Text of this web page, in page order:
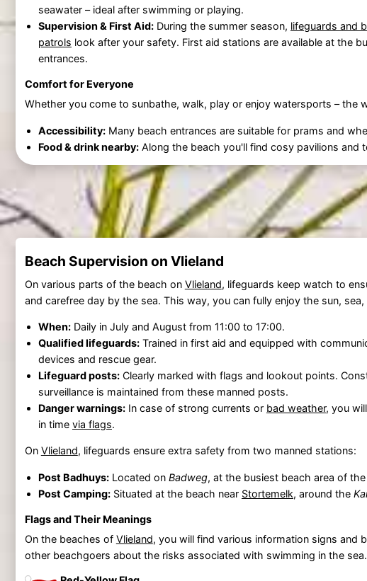
seawater – ideal after swimming or playing.
Supervision & First Aid:During the summer season, lifeguards and
patrols look after your safety. First aid stations are available at the
entrances.
Comfort for Everyone
Whether you come to sunbathe, walk, play or enjoy watersports – the
Accessibility:Many beach entrances are suitable for prams and
Food & drink nearby:Along the beach you'll find cosy pavilions and
Beach Supervision on Vlieland
On various parts of the beach on Vlieland, lifeguards keep watch to
and carefree day by the sea. This way, you can fully enjoy the sun, sea,
When:Daily in July and August from 11:00 to 17:00.
Qualified lifeguards:Trained in first aid and equipped with
devices and rescue gear.
Lifeguard posts:Clearly marked with flags and lookout points.
surveillance is maintained from these manned posts.
Danger warnings:In case of strong currents or bad weather, you
in time via flags.
On Vlieland, lifeguards ensure extra safety from two manned stations:
Post Badhuys:Located on Badweg, at the busiest beach area of the
Post Camping:Situated at the beach near Stortemelk, around the
Flags and Their Meanings
On the beaches of Vlieland, you will find various information signs and
other beachgoers about the risks associated with swimming in the